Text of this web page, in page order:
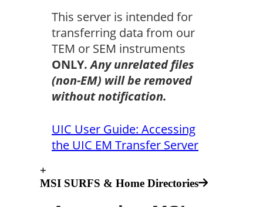
This server is intended for
transferring data from our
TEM or SEM instruments
ONLY.Any unrelated files
(non-EM) will be removed
without notification.
UIC User Guide: Accessing
the UIC EM Transfer Server
+
MSI SURFS & Home Directories